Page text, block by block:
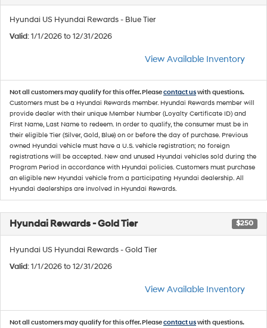
Hyundai US Hyundai Rewards - Blue Tier
Valid: 1/1/2026 to 12/31/2026
View Available Inventory
Not all customers may qualify for this offer. Pleasecontact uswith questions.
Customers must be a Hyundai Rewards member. Hyundai Rewards member will
provide dealer with their unique Member Number (Loyalty Certificate ID) and
First Name, Last Name to redeem. In order to qualify, the consumer must be in
their eligible Tier (Silver, Gold, Blue) on or before the day of purchase. Previous
owned Hyundai vehicle must have a U.S. vehicle registration; no foreign
registrations will be accepted. New and unused Hyundai vehicles sold during the
Program Period in accordance with Hyundai policies. Customers must purchase
an eligible new Hyundai vehicle from a participating Hyundai dealership. All
Hyundai dealerships are involved in Hyundai Rewards.
Hyundai Rewards - Gold Tier $250
Hyundai US Hyundai Rewards - Gold Tier
Valid: 1/1/2026 to 12/31/2026
View Available Inventory
Not all customers may qualify for this offer. Pleasecontact uswith questions.